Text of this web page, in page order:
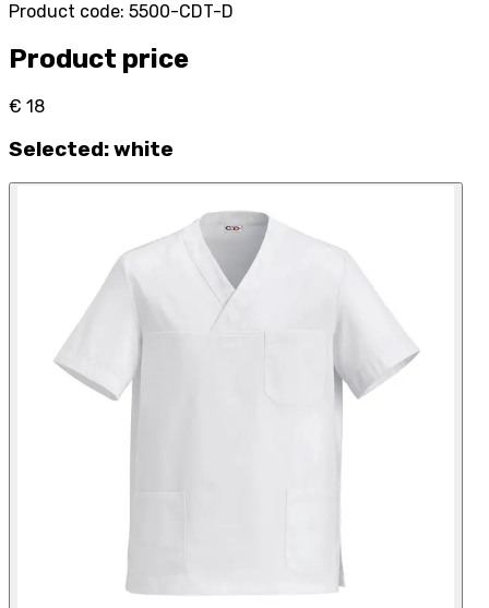
Product code: 5500-CDT-D
Product price
€ 18
Selected:white